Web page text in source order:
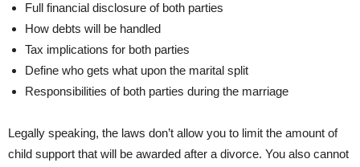
Full financial disclosure of both parties
How debts will be handled
Tax implications for both parties
Define who gets what upon the marital split
Responsibilities of both parties during the marriage
Legally speaking, the laws don’t allow you to limit the amount of
child support that will be awarded after a divorce. You also cannot